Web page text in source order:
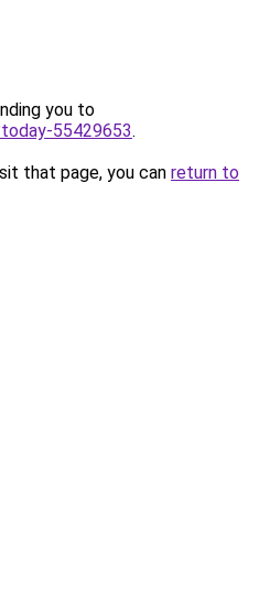
you to
55429653.
that page, you can return to